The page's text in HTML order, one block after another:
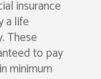
insurance
a life
These
to pay
minimum